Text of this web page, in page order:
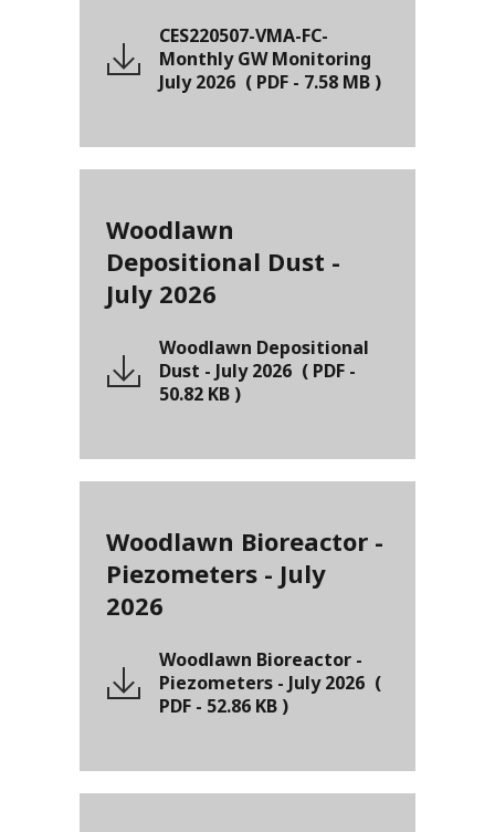
CES220507-VMA-FC-
Monthly GW Monitoring
July 2026 ( PDF - 7.58 MB )
Woodlawn
Depositional Dust -
July 2026
Woodlawn Depositional
Dust - July 2026 ( PDF -
50.82 KB )
Woodlawn Bioreactor -
Piezometers - July
2026
Woodlawn Bioreactor -
Piezometers - July 2026 (
PDF - 52.86 KB )